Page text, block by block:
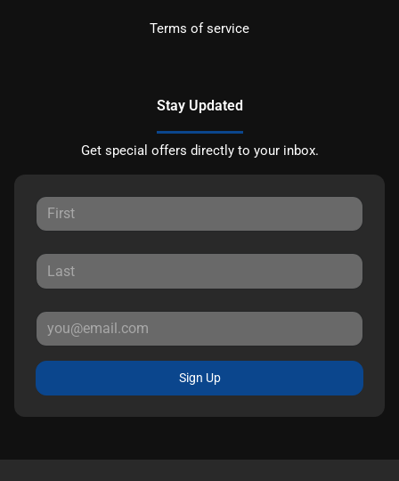
Terms of service
Stay Updated
Get special offers directly to your inbox.
Sign Up